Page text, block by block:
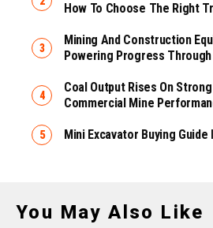
How To Choose The Right
Mining And Construction
Powering Progress
Coal Output Rises On
Commercial Mine
Mini Excavator Buying Guide
You May Also Like